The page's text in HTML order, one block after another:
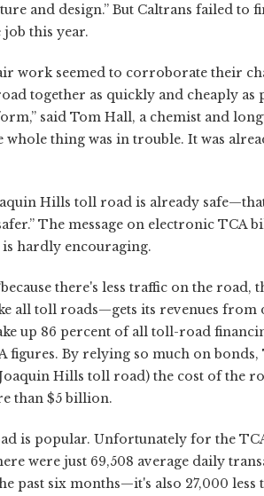
and design.” But Caltrans failed to
this year.
work seemed to corroborate their
together as quickly and cheaply as
said Tom Hall, a chemist and
thing was in trouble. It was
Hills toll road is already
The message on electronic TCA
hardly encouraging.
there's less traffic on the road,
all toll roads—gets its revenues
up 86 percent of all toll-road
figures. By relying so much on
Hills toll road) the cost of the
than $5 billion.
is popular. Unfortunately for the
were just 69,508 average daily
past six months—it's also 27,000 less